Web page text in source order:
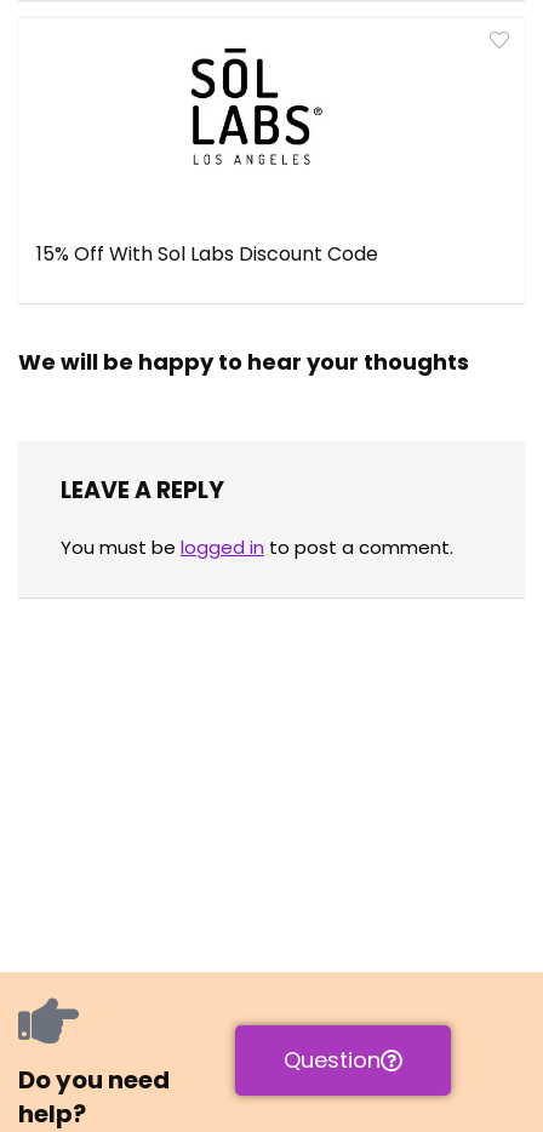
15% Off With Sol Labs Discount Code
We will be happy to hear your thoughts
LEAVE A REPLY
You must be logged in to post a comment.
Do you need
help?
Question